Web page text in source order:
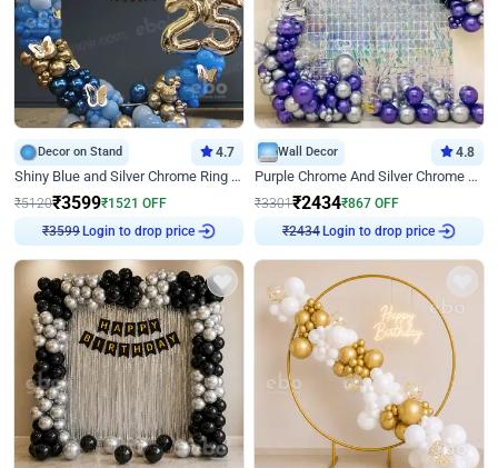
Decor on Stand 4.7
Shiny Blue and Silver Chrome Ring Birthday Decor
₹5120₹3599₹1521 OFF
₹3599
Login to drop price
Wall Decor 4.8
Purple Chrome And Silver Chrome Arch Birthday Decor
₹3301₹2434₹867 OFF
₹2434
Login to drop price